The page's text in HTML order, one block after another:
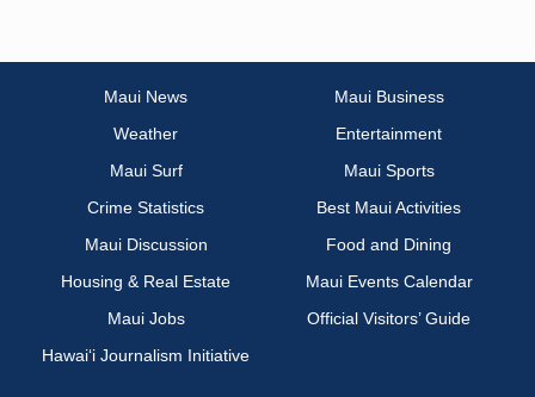
Maui News
Maui Business
Weather
Entertainment
Maui Surf
Maui Sports
Crime Statistics
Best Maui Activities
Maui Discussion
Food and Dining
Housing & Real Estate
Maui Events Calendar
Maui Jobs
Official Visitors’ Guide
Hawai‘i Journalism Initiative